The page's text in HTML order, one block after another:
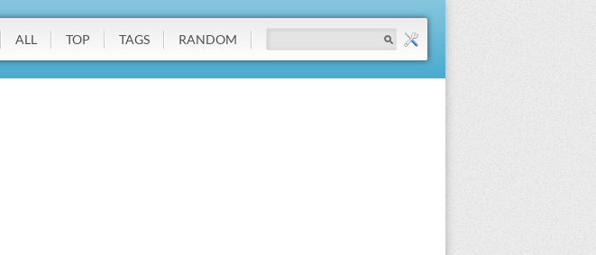
ALL TOP TAGS RANDOM